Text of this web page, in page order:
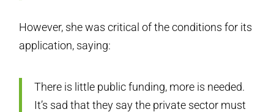
However, she was critical of the conditions for its
application, saying:
There is little public funding, more is needed.
It’s sad that they say the private sector must